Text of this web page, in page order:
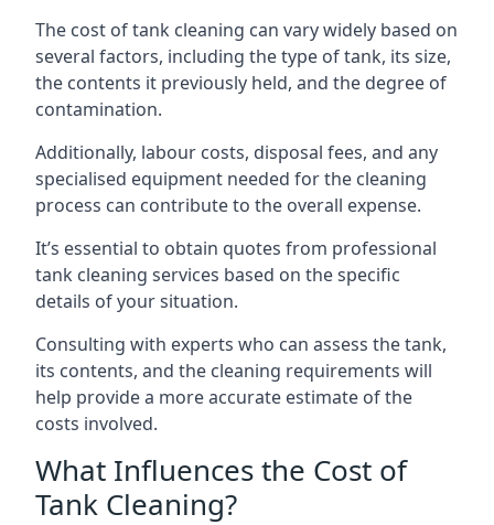
The cost of tank cleaning can vary widely based on
several factors, including the type of tank, its size,
the contents it previously held, and the degree of
contamination.
Additionally, labour costs, disposal fees, and any
specialised equipment needed for the cleaning
process can contribute to the overall expense.
It’s essential to obtain quotes from professional
tank cleaning services based on the specific
details of your situation.
Consulting with experts who can assess the tank,
its contents, and the cleaning requirements will
help provide a more accurate estimate of the
costs involved.
What Influences the Cost of
Tank Cleaning?